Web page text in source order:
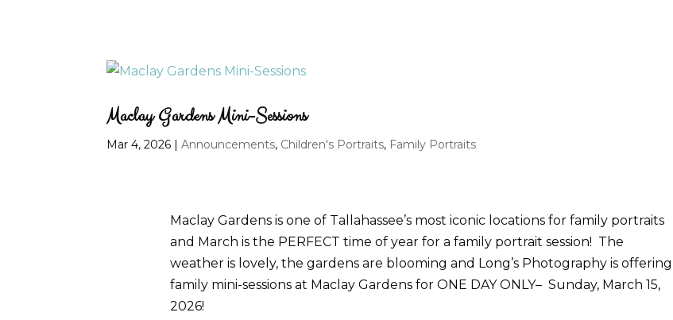
Maclay Gardens Mini-Sessions
Mar 4, 2026 |Announcements, Children's Portraits, Family Portraits
Maclay Gardens is one of Tallahassee’s most iconic locations for family portraits
and March is the PERFECT time of year for a family portrait session! The
weather is lovely, the gardens are blooming and Long’s Photography is offering
family mini-sessions at Maclay Gardens for ONE DAY ONLY– Sunday, March 15,
2026!